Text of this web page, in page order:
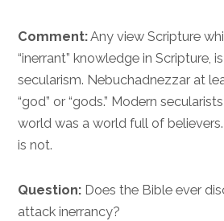
Comment:Any view Scripture
“inerrant” knowledge in Scripture,
secularism. Nebuchadnezzar at
“god” or “gods.” Modern
world was a world full of
is not.
Question: Does the Bible ever
attack inerrancy?